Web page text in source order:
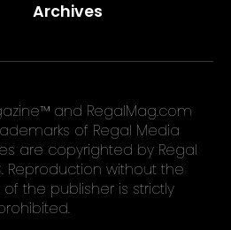
Archives
and RegalMag.com
of Regal Media
are copyrighted by Regal
Reproduction without the
the publisher is strictly